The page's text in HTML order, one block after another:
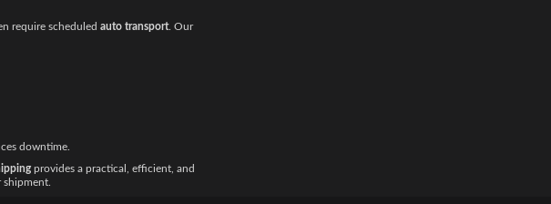
require scheduled auto transport. Our
downtime.
provides a practical, efficient, and